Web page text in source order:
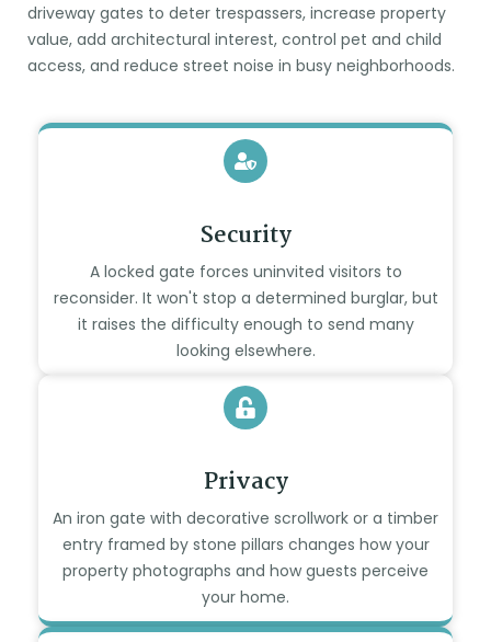
driveway gates to deter trespassers, increase property
value, add architectural interest, control pet and child
access, and reduce street noise in busy neighborhoods.
Security
A locked gate forces uninvited visitors to
reconsider. It won't stop a determined burglar, but
it raises the difficulty enough to send many
looking elsewhere.
Privacy
An iron gate with decorative scrollwork or a timber
entry framed by stone pillars changes how your
property photographs and how guests perceive
your home.